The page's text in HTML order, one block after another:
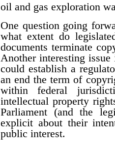
oil and gas exploration
One question going
what extent do
documents terminate
Another interesting
could establish a
an end the term of
within federal
intellectual property
Parliament (and the
explicit about their
public interest.